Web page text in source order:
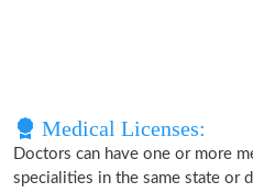
Medical Licenses:
Doctors can have one or more
specialities in the same state or